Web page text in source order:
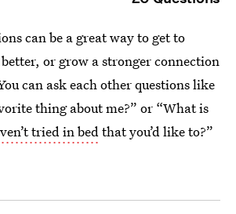
can be a great way to get to
or grow a stronger connection
can ask each other questions like
thing about me?” or “What is
tried in bedthat you’d like to?”